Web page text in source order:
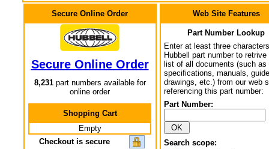
Secure Online Order
Secure Online Order
8,231part numbers available for
online order
Shopping Cart
Empty
Checkout is secure
Web Site Features
Part Number Lookup
Enter at least three
Hubbell part number to retrive
list of all documents (such as
specifications, manuals,
drawings, etc.) from our web
referencing this part number:
Part Number:
Search scope: